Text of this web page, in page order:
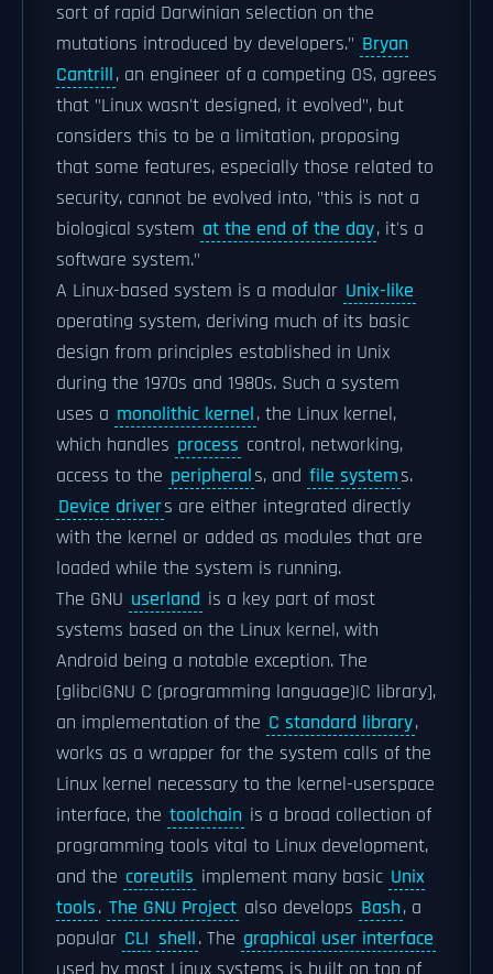
sort of rapid Darwinian selection on the
mutations introduced by developers." Bryan
Cantrill, an engineer of a competing OS, agrees
that "Linux wasn't designed, it evolved", but
considers this to be a limitation, proposing
that some features, especially those related to
security, cannot be evolved into, "this is not a
biological system at the end of the day, it's a
software system."
A Linux-based system is a modular Unix-like
operating system, deriving much of its basic
design from principles established in Unix
during the 1970s and 1980s. Such a system
uses a monolithic kernel, the Linux kernel,
which handles process control, networking,
access to the peripherals, and file systems.
Device drivers are either integrated directly
with the kernel or added as modules that are
loaded while the system is running.
The GNU userland is a key part of most
systems based on the Linux kernel, with
Android being a notable exception. The
[glibc|GNU C (programming language)|C library],
an implementation of the C standard library,
works as a wrapper for the system calls of the
Linux kernel necessary to the kernel-userspace
interface, the toolchain is a broad collection of
programming tools vital to Linux development,
and the coreutils implement many basic Unix
tools. The GNU Project also develops Bash, a
popular CLI shell. The graphical user interface